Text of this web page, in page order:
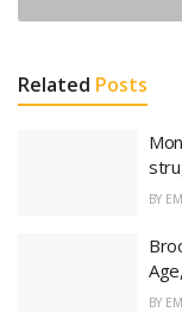
Related Posts
BY
BY